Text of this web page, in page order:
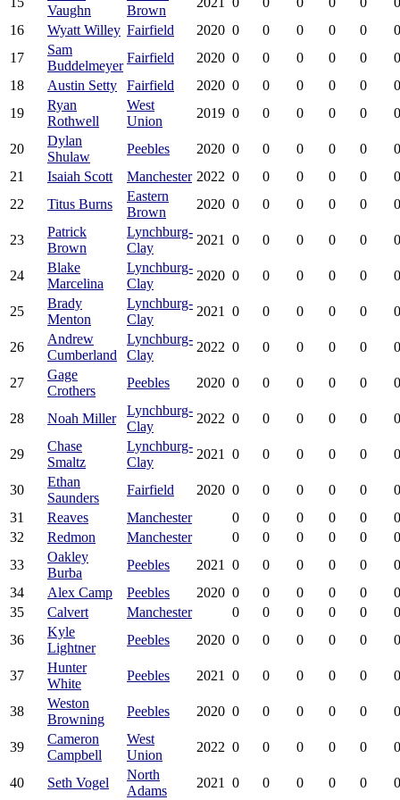
Vaughn
Brown
16
Wyatt Willey Fairfield 2020 0 0 0 0 0
17
Sam
Buddelmeyer
Fairfield 2020 0 0 0 0 0
18
Austin Setty Fairfield 2020 0 0 0 0 0
19
Ryan
Rothwell
West
Union
2019 0 0 0 0 0
20
Dylan
Shulaw
Peebles 2020 0 0 0 0 0
21
Isaiah Scott Manchester 2022 0 0 0 0 0
22
Titus Burns
Eastern
Brown
2020 0 0 0 0 0
23
Patrick
Brown
Lynchburg-
Clay
2021 0 0 0 0 0
24
Blake
Marcelina
Lynchburg-
Clay
2020 0 0 0 0 0
25
Brady
Menton
Lynchburg-
Clay
2021 0 0 0 0 0
26
Andrew
Cumberland
Lynchburg-
Clay
2022 0 0 0 0 0
27
Gage
Crothers
Peebles 2020 0 0 0 0 0
28 Noah Miller
Lynchburg-
Clay
2022 0 0 0 0 0
29
Chase
Smaltz
Lynchburg-
Clay
2021 0 0 0 0 0
30
Ethan
Saunders
Fairfield 2020 0 0 0 0 0
31
Reaves Manchester 0 0 0 0 0
32
Redmon Manchester 0 0 0 0 0
33
Oakley
Burba
Peebles 2021 0 0 0 0 0
34
Alex Camp Peebles 2020 0 0 0 0 0
35
Calvert Manchester 0 0 0 0 0
36
Kyle
Lightner
Peebles 2020 0 0 0 0 0
37
Hunter
White
Peebles 2021 0 0 0 0 0
38
Weston
Browning
Peebles 2020 0 0 0 0 0
39
Cameron
Campbell
West
Union
2022 0 0 0 0 0
40 Seth Vogel
North
Adams
2021 0 0 0 0 0